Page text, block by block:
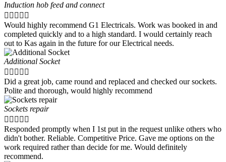
Induction hob feed and connect
    
Would highly recommend G1 Electricals. Work was booked in and
completed quickly and to a high standard. I would certainly reach
out to Kas again in the future for our Electrical needs.
Additional Socket
    
Did a great job, came round and replaced and checked our sockets.
Polite and thorough, would highly recommend
Sockets repair
    
Responded promptly when I 1st put in the request unlike others who
didn't bother. Reliable. Competitive Price. Gave me options on the
work required rather than decide for me. Would definitely
recommend.